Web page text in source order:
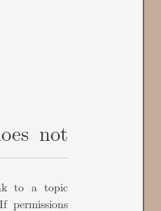
not
to a topic
permissions